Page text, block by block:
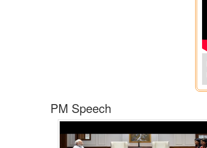
PM Speech